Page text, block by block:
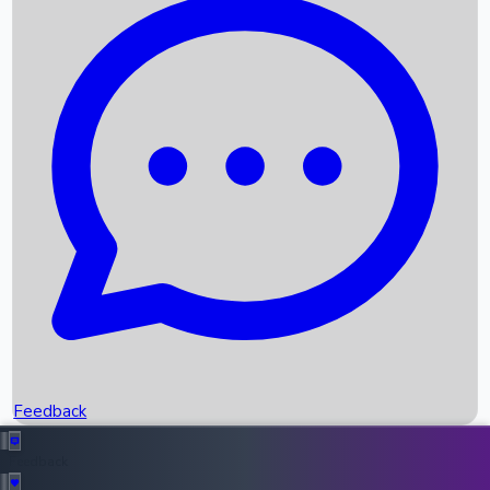
Recent News
Box Office Records
Upcoming Movies
Recent OTT Movies
Feedback